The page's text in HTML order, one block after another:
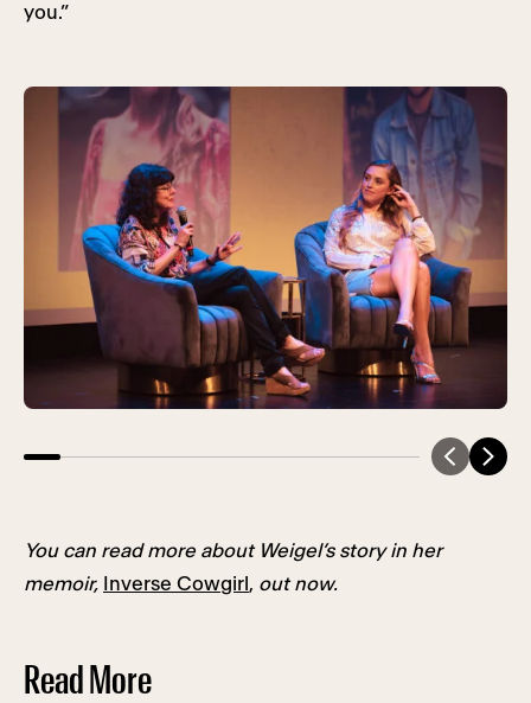
you.”
You can read more about Weigel’s story in her
memoir, Inverse Cowgirl , out now.
Read More